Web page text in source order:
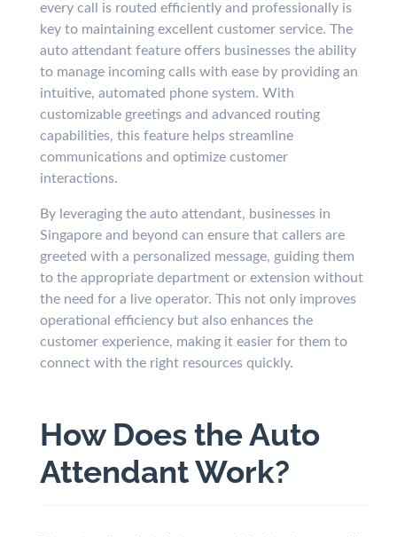
every call is routed efficiently and professionally is
key to maintaining excellent customer service. The
auto attendant feature offers businesses the ability
to manage incoming calls with ease by providing an
intuitive, automated phone system. With
customizable greetings and advanced routing
capabilities, this feature helps streamline
communications and optimize customer
interactions.
By leveraging the auto attendant, businesses in
Singapore and beyond can ensure that callers are
greeted with a personalized message, guiding them
to the appropriate department or extension without
the need for a live operator. This not only improves
operational efficiency but also enhances the
customer experience, making it easier for them to
connect with the right resources quickly.
How Does the Auto
Attendant Work?